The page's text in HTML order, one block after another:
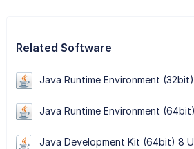
Related Software
Java Runtime Environment
Java Runtime Environment
Java Development Kit (64bit) 8